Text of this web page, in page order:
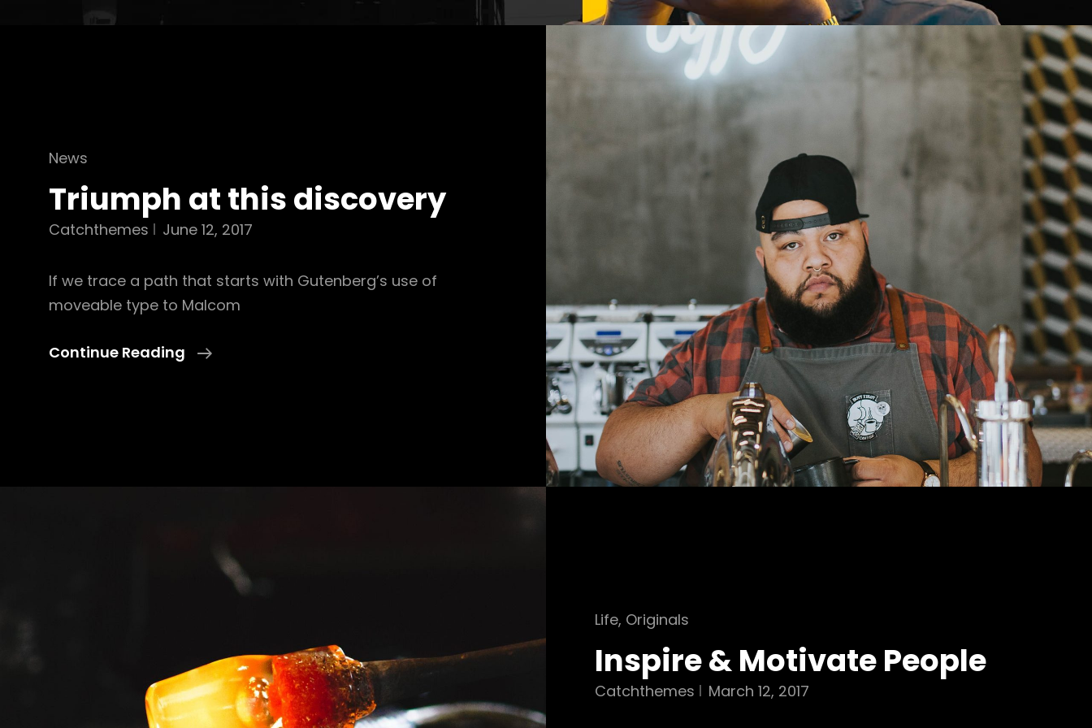
Cat
News
Triumph at this discovery
Catchthemes June 12, 2017
If we trace a path that starts with Gutenberg’s use of
moveable type to Malcom
Continue Reading
Triumph
Cat
Life, Originals
Inspire & Motivate People
Catchthemes March 12, 2017